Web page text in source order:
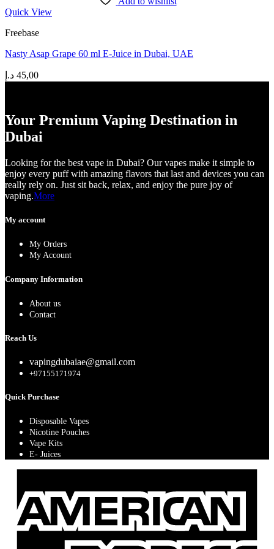
Quick View
Freebase
Nasty Asap Grape 60 ml E-Juice in Dubai, UAE
45,00 د.إ
Your Premium Vaping Destination in
Dubai
Looking for the best vape in Dubai? Our vapes make it simple to
enjoy every puff with amazing flavors that last and devices you can
really rely on. Just sit back, relax, and enjoy the pure joy of
vaping.More
My account
My Orders
My Account
Company Information
About us
Contact
Reach Us
vapingdubaiae@gmail.com
+97155171974
Quick Purchase
Disposable Vapes
Nicotine Pouches
Vape Kits
E- Juices